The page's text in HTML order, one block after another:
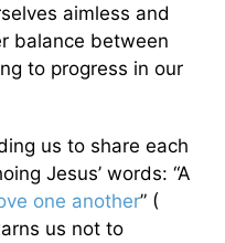
aimless and
balance between
to progress in our
us to share each
Jesus’ words: “A
one another” (
us not to